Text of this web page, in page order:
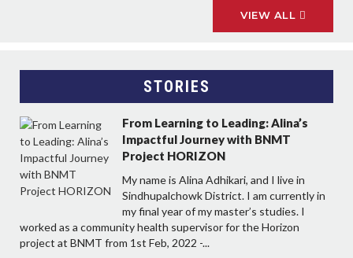
VIEW ALL
STORIES
From Learning to Leading: Alina’s
Impactful Journey with BNMT
Project HORIZON
My name is Alina Adhikari, and I live in
Sindhupalchowk District. I am currently in
my final year of my master’s studies. I
worked as a community health supervisor for the Horizon
project at BNMT from 1st Feb, 2022 -...